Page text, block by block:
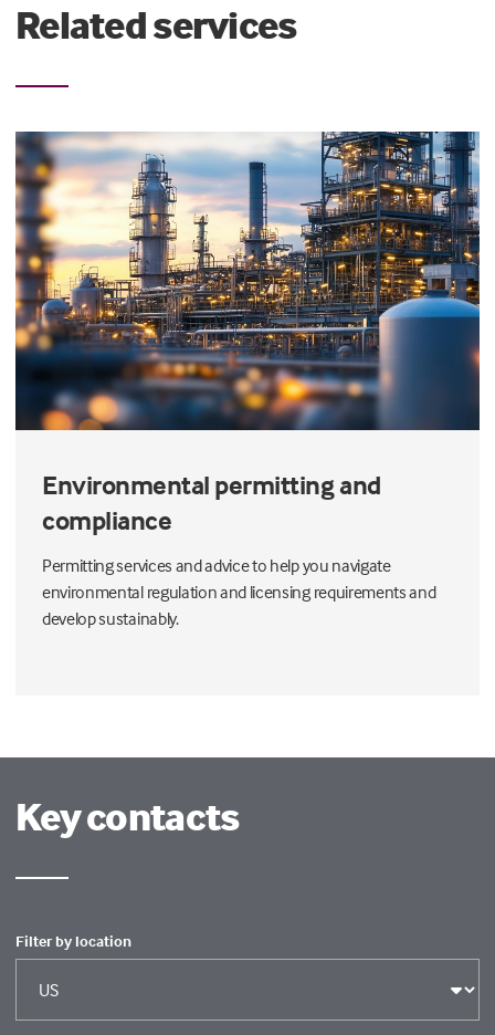
Related services
Environmental permitting and
compliance
Permitting services and advice to help you navigate
environmental regulation and licensing requirements and
develop sustainably.
Key contacts
Filter by location